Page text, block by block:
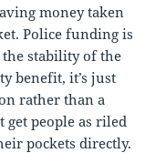
money taken
Police funding is
stability of the
benefit, it’s just
rather than a
get people as riled
pockets directly.